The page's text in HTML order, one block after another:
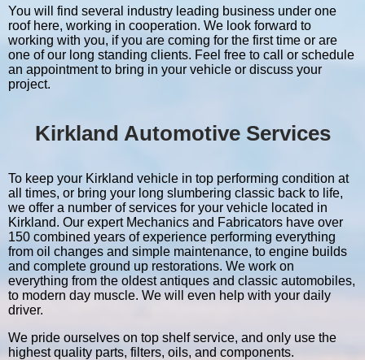
You will find several industry leading business under one
roof here, working in cooperation. We look forward to
working with you, if you are coming for the first time or are
one of our long standing clients. Feel free to call or schedule
an appointment to bring in your vehicle or discuss your
project.
Kirkland Automotive Services
To keep your Kirkland vehicle in top performing condition at
all times, or bring your long slumbering classic back to life,
we offer a number of services for your vehicle located in
Kirkland. Our expert Mechanics and Fabricators have over
150 combined years of experience performing everything
from oil changes and simple maintenance, to engine builds
and complete ground up restorations. We work on
everything from the oldest antiques and classic automobiles,
to modern day muscle. We will even help with your daily
driver.
We pride ourselves on top shelf service, and only use the
highest quality parts, filters, oils, and components.